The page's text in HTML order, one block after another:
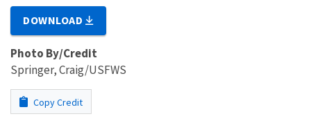
DOWNLOAD
Photo By/Credit
Springer, Craig/USFWS
Copy Credit